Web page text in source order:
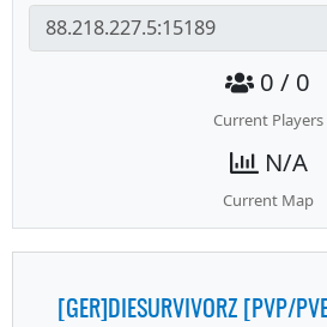
0 / 0
Current Players
N/A
Current Map
[GER]DIESURVIVORZ [PVP/